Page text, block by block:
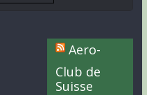
Aero-
Club de
Suisse